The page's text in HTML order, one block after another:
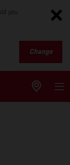
you
Change